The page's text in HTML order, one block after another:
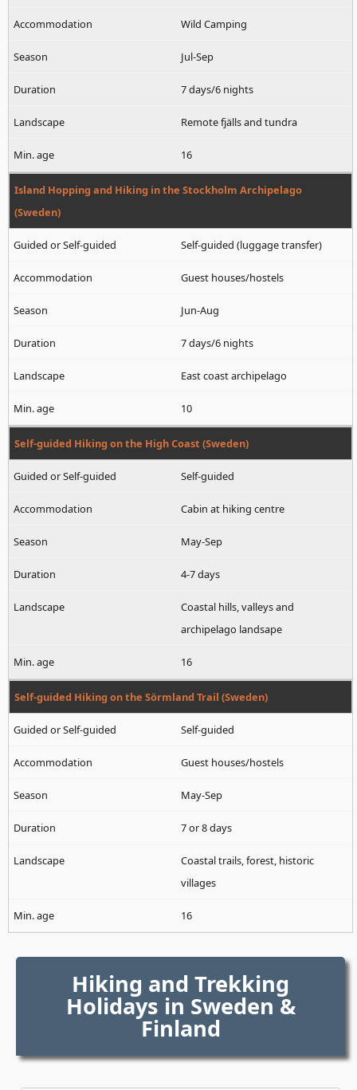
Wild Camping
Jul-Sep
7 days/6 nights
Remote fjälls and tundra
16
Island Hopping and Hiking in the Stockholm Archipelago
(Sweden)
Self-guided (luggage transfer)
Guest houses/hostels
Jun-Aug
7 days/6 nights
East coast archipelago
10
Self-guided Hiking on the High Coast (Sweden)
Self-guided
Cabin at hiking centre
May-Sep
4-7 days
Coastal hills, valleys and
archipelago landsape
16
Self-guided Hiking on the Sörmland Trail (Sweden)
Self-guided
Guest houses/hostels
May-Sep
7 or 8 days
Coastal trails, forest, historic
villages
16
Hiking and Trekking
Holidays in Sweden &
Finland